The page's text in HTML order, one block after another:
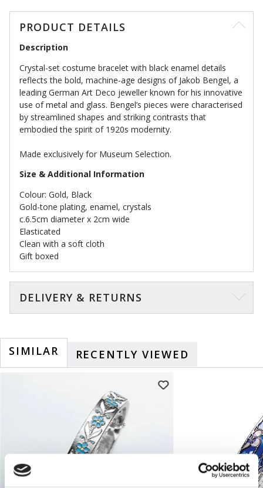
PRODUCT DETAILS
Description
Crystal-set costume bracelet with black enamel details
reflects the bold, machine-age designs of Jakob Bengel, a
leading German Art Deco jeweller known for his innovative
use of metal and glass. Bengel’s pieces were characterised
by streamlined shapes and striking contrasts that
embodied the spirit of 1920s modernity.
Made exclusively for Museum Selection.
Size & Additional Information
Colour: Gold, Black
Gold-tone plating, enamel, crystals
c.6.5cm diameter x 2cm wide
Elasticated
Clean with a soft cloth
Gift boxed
DELIVERY & RETURNS
SIMILAR RECENTLY VIEWED